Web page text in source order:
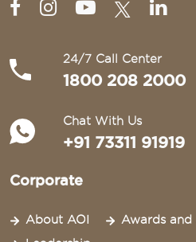
24/7 Call Center
1800 208 2000
Chat With Us
+91 73311 91919
Corporate
About AOI
Awards